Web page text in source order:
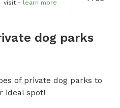
visit - learn more
dog parks
of private dog parks to
ideal spot!